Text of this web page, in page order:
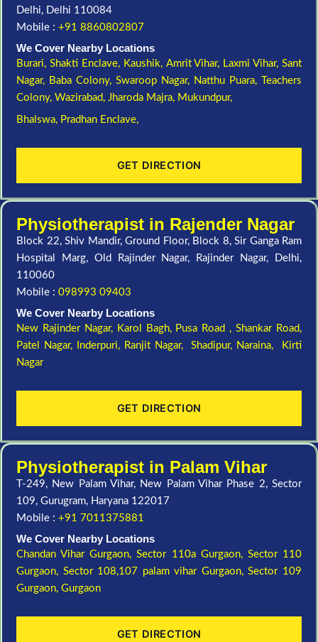
Delhi, Delhi 110084
Mobile : +91 8860802807
We Cover Nearby Locations
Burari, Shakti Enclave, Kaushik, Amrit Vihar, Laxmi Vihar, Sant
Nagar, Baba Colony, Swaroop Nagar, Natthu Puara,
Teachers
Colony, Wazirabad, Jharoda Majra, Mukundpur,
Bhalswa, Pradhan Enclave,
GET DIRECTION
Physiotherapist in Rajender Nagar
Block 22, Shiv Mandir, Ground Floor, Block 8, Sir Ganga Ram
Hospital Marg, Old Rajinder Nagar, Rajinder Nagar, Delhi,
110060
Mobile : 098993 09403
We Cover Nearby Locations
New Rajinder Nagar, Karol Bagh, Pusa Road , Shankar Road,
Patel Nagar, Inderpuri, Ranjit Nagar, Shadipur, Naraina, Kirti
Nagar
GET DIRECTION
Physiotherapist in Palam Vihar
T-249, New Palam Vihar, New Palam Vihar Phase 2, Sector
109, Gurugram, Haryana 122017
Mobile : +91 7011375881
We Cover Nearby Locations
Chandan Vihar Gurgaon,Sector 110a Gurgaon, Sector 110
Gurgaon, Sector 108,107 palam vihar Gurgaon,Sector 109
Gurgaon, Gurgaon
GET DIRECTION